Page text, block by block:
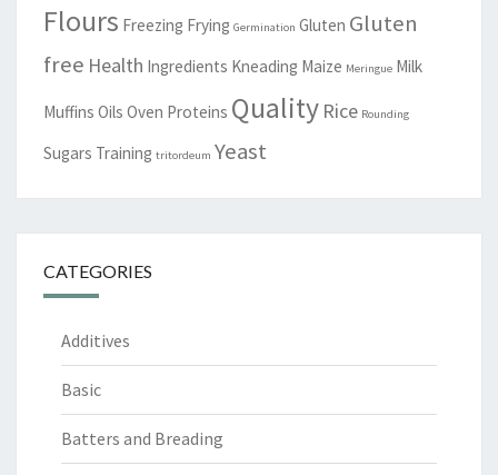
Flours Freezing Frying Germination Gluten Gluten
free Health Ingredients Kneading Maize Meringue Milk
Muffins Oils Oven Proteins Quality Rice Rounding
Sugars Training tritordeum Yeast
CATEGORIES
Additives
Basic
Batters and Breading